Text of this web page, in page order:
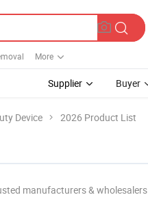
More
Supplier Buyer
Device 2026 Product List
manufacturers & wholesalers